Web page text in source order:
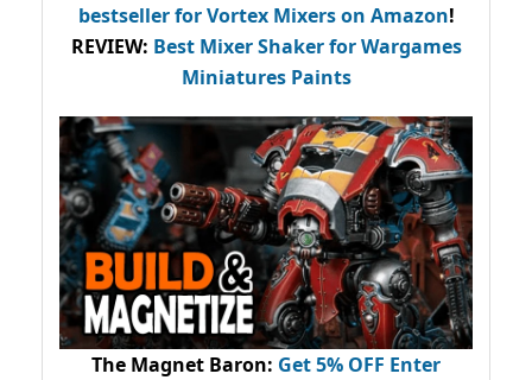
bestsellerfor Vortex Mixers on Amazon!
REVIEW: Best Mixer Shaker for Wargames
Miniatures Paints
The Magnet Baron: Get 5% OFF Enter